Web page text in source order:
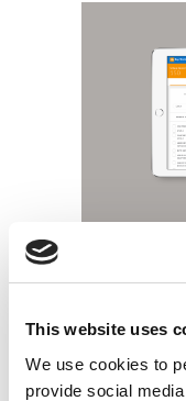
This website uses
We use cookies to
provide social